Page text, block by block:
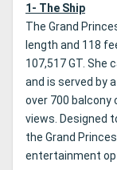
1- The Ship
The Grand
length and 118
107,517 GT. She
and is served by
over 700
views. Designed
the Grand
entertainment